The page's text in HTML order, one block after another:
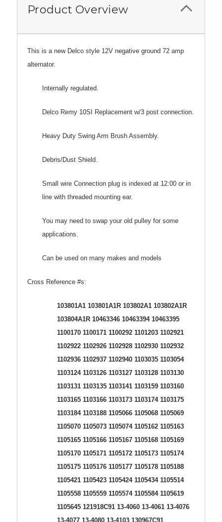
Product Overview
This is a new Delco style 12V negative ground 72 amp
alternator.
Internally regulated.
Delco Remy 10SI Replacement w/3 post connection.
Heavy Duty Swing Arm Brush Assembly.
Debris/Dust Shield.
Small wire Connection plug is indexed at 12:00 or in
line with threaded mounting ear.
You may need to swap your old pulley for some
applications.
Can be used on many makes and models
Cross Reference #s:
103801A1 103801A1R 103802A1 103802A1R
103804A1R 10463346 10463394 10463395
1100170 1100171 1100292 1101203 1102921
1102922 1102926 1102928 1102930 1102932
1102936 1102937 1102940 1103035 1103054
1103124 1103126 1103127 1103128 1103130
1103131 1103135 1103141 1103159 1103160
1103165 1103166 1103173 1103174 1103175
1103184 1103188 1105066 1105068 1105069
1105070 1105073 1105074 1105162 1105163
1105165 1105166 1105167 1105168 1105169
1105170 1105171 1105172 1105173 1105174
1105175 1105176 1105177 1105178 1105188
1105421 1105423 1105424 1105434 1105514
1105558 1105559 1105574 1105584 1105619
1105645 121918C91 13-4060 13-4061 13-4076
13-4077 13-4080 13-4103 130967C91